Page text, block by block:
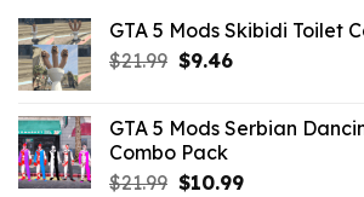
GTA 5 Mods Skibidi Toilet
$21.99 Original
$21.99.
$9.46Current
$9.46.
GTA 5 Mods Serbian
Combo Pack
$21.99 Original
$10.99Current